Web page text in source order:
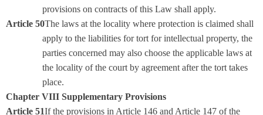
provisions on contracts of this Law shall apply.
Article 50The laws at the locality where protection is claimed shall
apply to the liabilities for tort for intellectual property, the
parties concerned may also choose the applicable laws at
the locality of the court by agreement after the tort takes
place.
Chapter VIII Supplementary Provisions
Article 51If the provisions in Article 146 and Article 147 of the